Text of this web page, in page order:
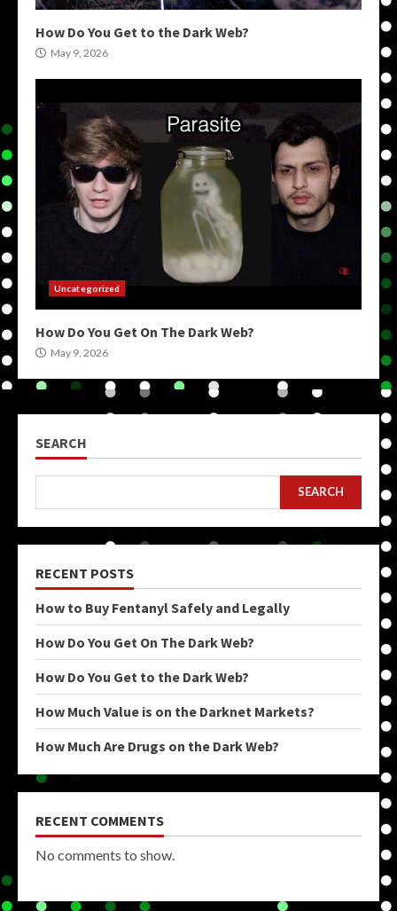
How Do You Get to the Dark Web?
May 9, 2026
Uncategorized
How Do You Get On The Dark Web?
May 9, 2026
SEARCH
SEARCH
RECENT POSTS
How to Buy Fentanyl Safely and Legally
How Do You Get On The Dark Web?
How Do You Get to the Dark Web?
How Much Value is on the Darknet Markets?
How Much Are Drugs on the Dark Web?
RECENT COMMENTS
No comments to show.